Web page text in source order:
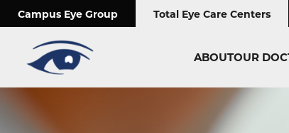
Campus Eye Group Total Eye Care Centers
ABOUTOUR